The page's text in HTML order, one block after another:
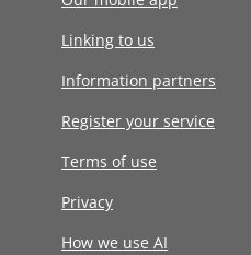
Linking to us
Information partners
Register your service
Terms of use
Privacy
How we use AI